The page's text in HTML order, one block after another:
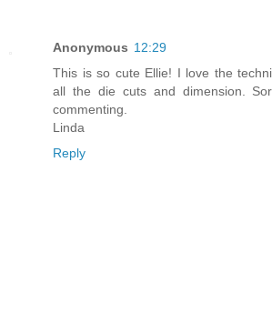
Anonymous 12:29
This is so cute Ellie! I love the
all the die cuts and dimension.
commenting.
Linda
Reply